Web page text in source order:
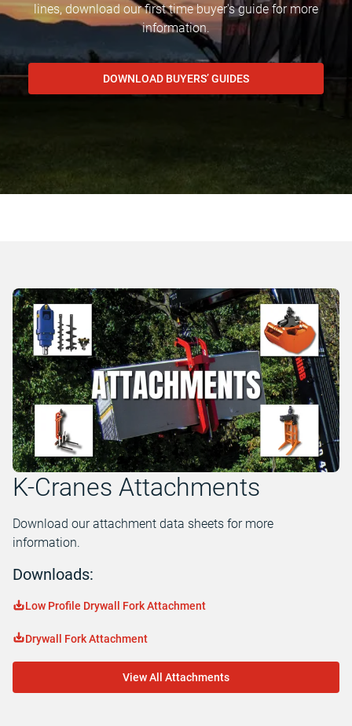
lines, download our first time buyer's guide for more
information.
DOWNLOAD BUYERS’ GUIDES
K-Cranes Attachments
Download our attachment data sheets for more
information.
Downloads:
Low Profile Drywall Fork Attachment
Drywall Fork Attachment
View All Attachments